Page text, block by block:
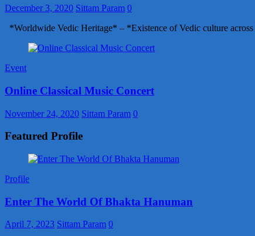
December 3, 2020 Sittam Param 0
*Worldwide Vedic Heritage* – *Existence of Vedic culture
Event
Online Classical Music Concert
November 24, 2020 Sittam Param 0
Featured Profile
Profile
Enter The World Of Bhakta Hanuman
April 7, 2023 Sittam Param 0